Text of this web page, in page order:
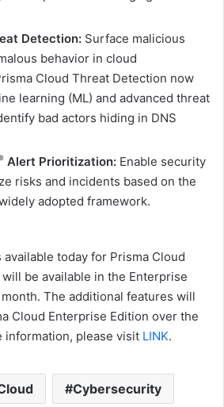
Detection: Surface malicious
behavior in cloud
Cloud Threat Detection now
learning (ML) and advanced threat
bad actors hiding in DNS
Alert Prioritization: Enable security
risks and incidents based on the
adopted framework.
available today for Prisma Cloud
be available in the Enterprise
The additional features will
Cloud Enterprise Edition over the
information, please visit LINK.
Cybersecurity